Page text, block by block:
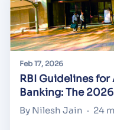
Feb 17, 2026
RBI Guidelines
Banking: The
By Nilesh Jain · 24